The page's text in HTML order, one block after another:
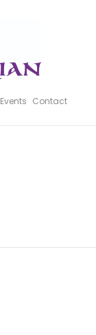
Events Contact